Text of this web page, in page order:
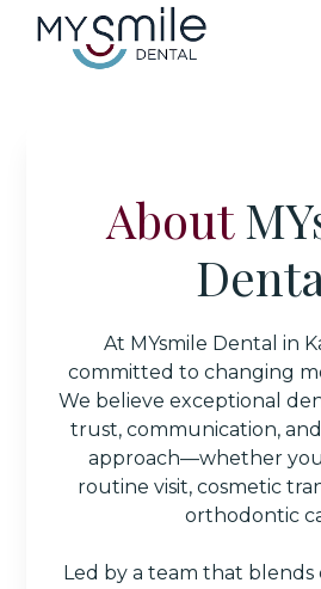
About
At MYsmile Dental in
committed to changing
We believe exceptional
trust, communication,
approach—whether
routine visit, cosmetic
orthodontic
Led by a team that blends